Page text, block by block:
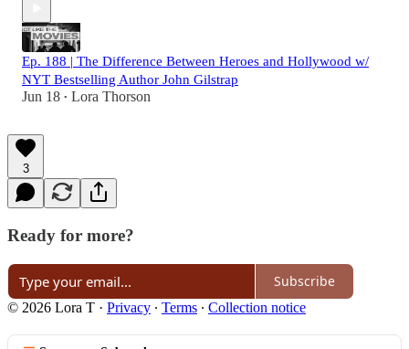
Ep. 188 | The Difference Between Heroes and Hollywood w/
NYT Bestselling Author John Gilstrap
Jun 18 • Lora Thorson
3
Ready for more?
Subscribe
© 2026 Lora T · Privacy ∙ Terms ∙ Collection notice